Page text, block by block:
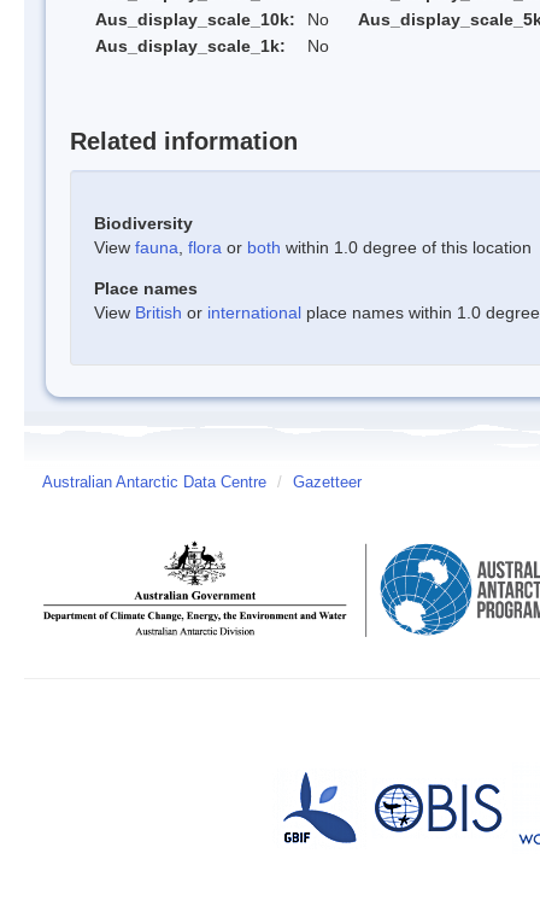
Aus_display_scale_10k:
No
Aus_display_scale_1k:
No
Related information
Biodiversity
View fauna flora or both within 1.0 degree of this location
Place names
View British or international place names within 1.0
Australian Antarctic Data Centre / Gazetteer